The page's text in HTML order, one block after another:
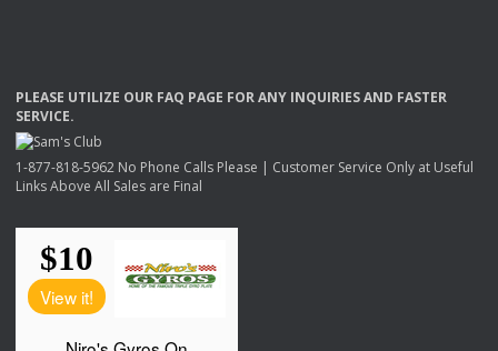
PLEASE UTILIZE OUR FAQ PAGE FORANY INQUIRIESAND FASTER
SERVICE.
1-877-818-5962 No Phone Calls Please | Customer Service Only at Useful
Links Above All Sales are Final